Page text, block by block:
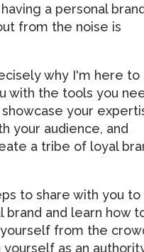
a personal
from the noise is
why I'm here to
with the tools you
your
your audience, and
a tribe of loyal
to share with you to
brand and learn how
from the
yourself as an